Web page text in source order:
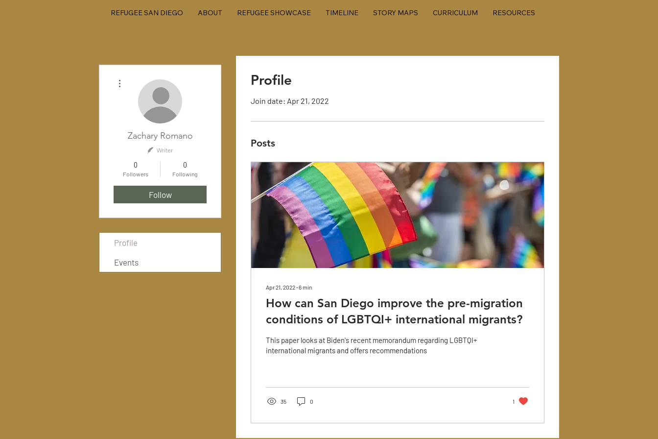
REFUGEE SAN DIEGO ABOUT REFUGEE SHOWCASE TIMELINE STORY MAPS CURRICULUM RESOURCES
Profile
Join date: Apr 21, 2022
Posts
Apr 21, 2022∙6 min
How can San Diego improve the pre-migration
conditions of LGBTQI+ international migrants?
This paper looks at Biden's recent memorandum regarding LGBTQI+
international migrants and offers recommendations
35 0 1
Zachary Romano
Writer
0
Followers
0
Following
Follow
Profile
Events